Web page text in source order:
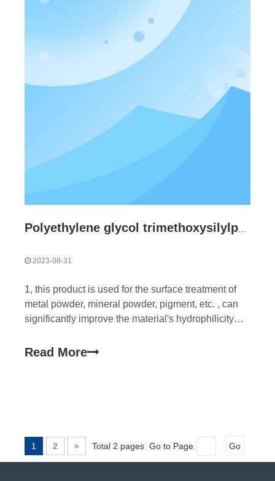
Polyethylene glycol trimethoxysilylpropyl ether CAS:98358-37-3
2023-08-31
1, this product is used for the surface treatment of
metal powder, mineral powder, pigment, etc. , can
significantly improve the material's hydrophilicity
the viscosity. This product can be used in cosmetic
Read More
1 2 » Total 2 pages Go to Page Go